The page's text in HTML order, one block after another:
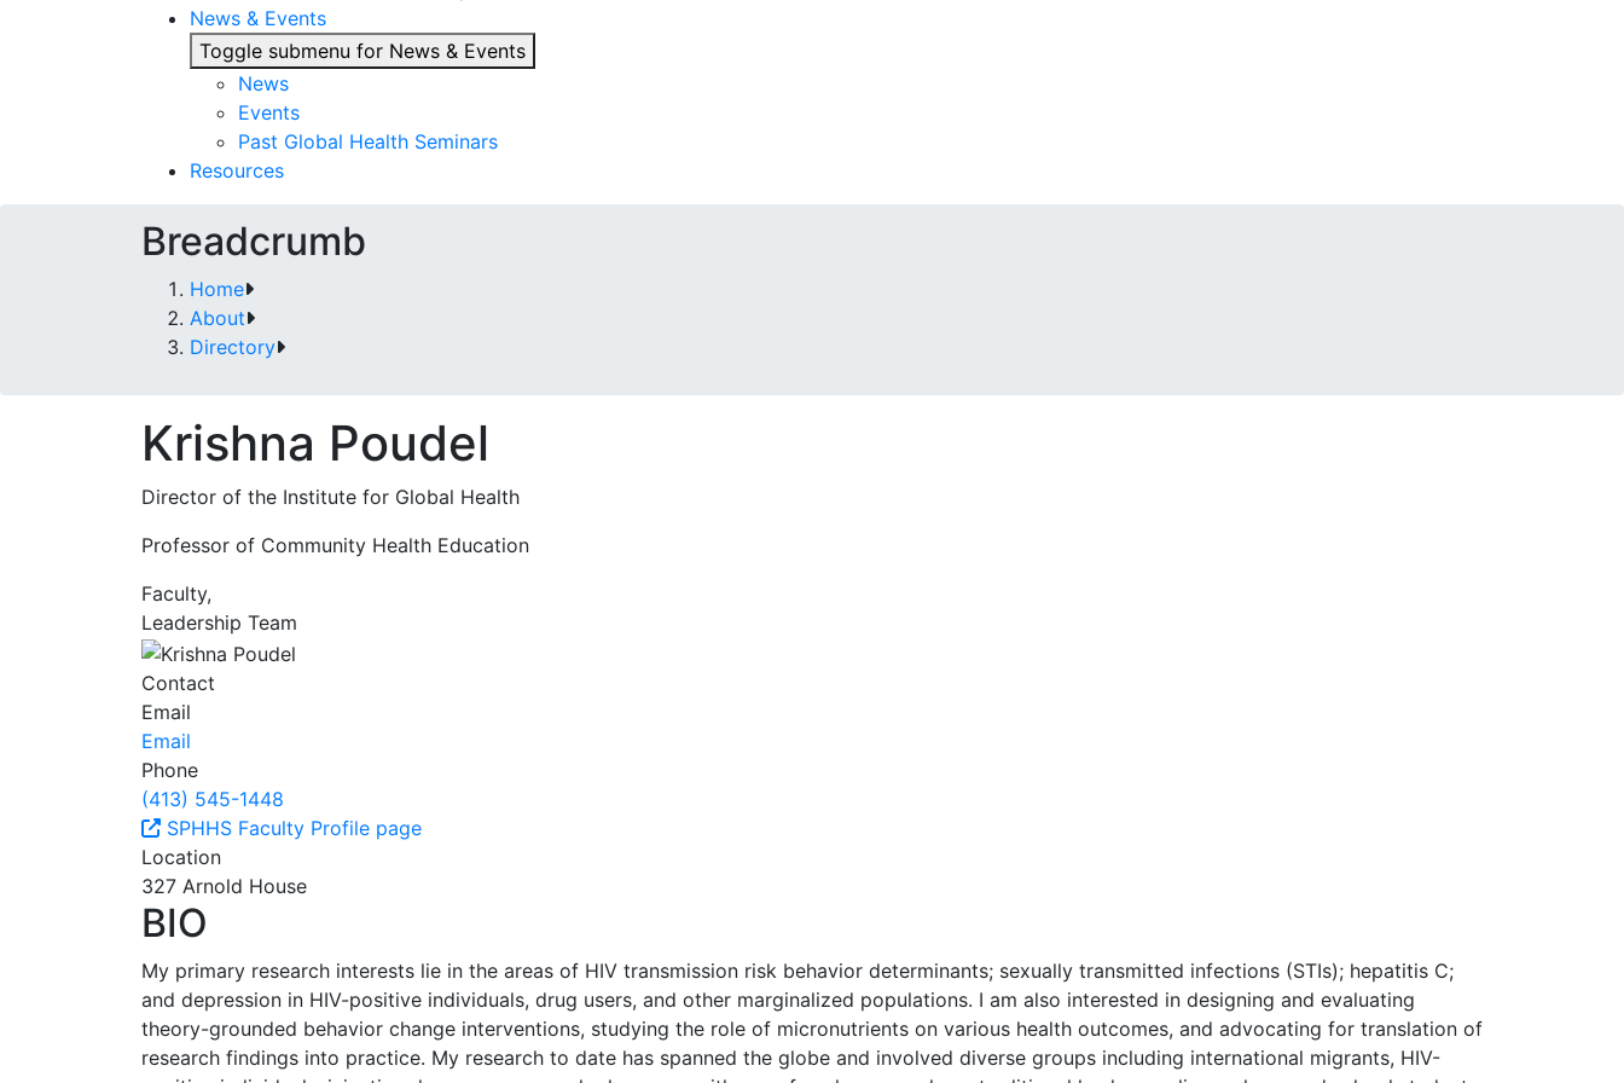
News & Events
Toggle submenu for News & Events
News
Events
Past Global Health Seminars
Resources
Breadcrumb
Home
About
Directory
Krishna Poudel
Director of the Institute for Global Health
Professor of Community Health Education
Faculty,
Leadership Team
Contact
Email
Email
Phone
(413) 545-1448
SPHHS Faculty Profile page
Location
327 Arnold House
BIO
My primary research interests lie in the areas of HIV transmission risk behavior determinants; sexually transmitted infections (STIs); hepatitis C;
and depression in HIV-positive individuals, drug users, and other marginalized populations. I am also interested in designing and evaluating
theory-grounded behavior change interventions, studying the role of micronutrients on various health outcomes, and advocating for translation of
research findings into practice. My research to date has spanned the globe and involved diverse groups including international migrants, HIV-